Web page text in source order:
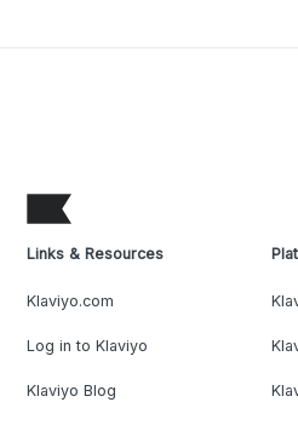
Links & Resources
Klaviyo.com
Log in to Klaviyo
Klaviyo Blog